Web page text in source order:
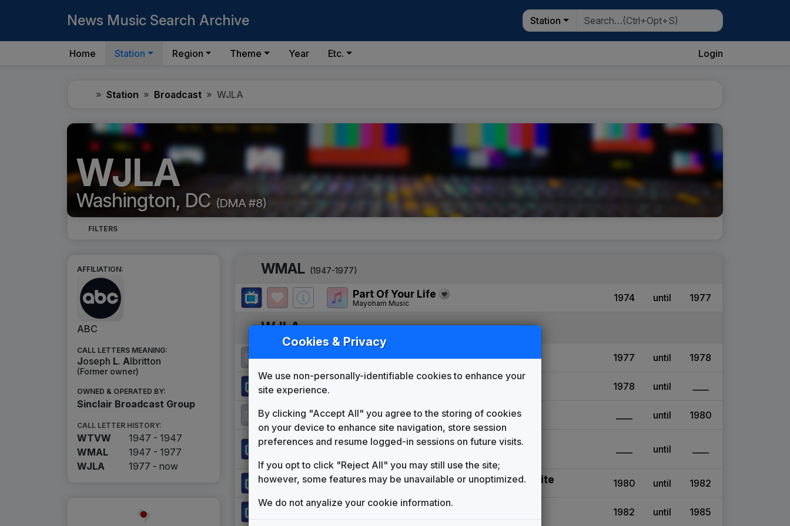
News Music Search Archive Station
Home Station Region Theme Year Etc. Login
HomeStation Broadcast WJLA
WJLA
Washington, DC (DMA #8)
FILTERS
AFFILIATION:
ABC
CALL LETTERS MEANING:
Joseph L. Albritton
(Former owner)
OWNED & OPERATED BY:
Sinclair Broadcast Group
CALL LETTER HISTORY:
WTVW
1947 - 1947
WMAL
1947 - 1977
WJLA
1977 - now
WMAL (1947-1977)
Part Of Your Life
Mayoham Music 1974 until 1977
WJLA
1977 until 1978
WJLA 1978 News Theme 1978 until
Move Closer To Your World
Mayoham Music until 1980
ABC World News Tonight
Score Productions
until
Tap Root Manuscript: The African Suite 1980 until 1982
So Good To Turn To
Gari Media Group 1982 until 1985
Cookies & Privacy
We use non-personally-identifiable cookies to enhance your
site experience.
By clicking "Accept All" you agree to the storing of cookies
on your device to enhance site navigation, store session
preferences and resume logged-in sessions on future visits.
If you opt to click "Reject All" you may still use the site;
however, some features may be unavailable or unoptimized.
We do not anyalize your cookie information.